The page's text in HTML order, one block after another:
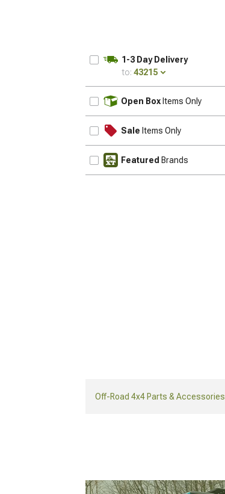
1-3 Day Delivery
to: 43215
Open Box Items Only
Sale Items Only
Featured Brands
Off-Road 4x4 Parts & Accessories